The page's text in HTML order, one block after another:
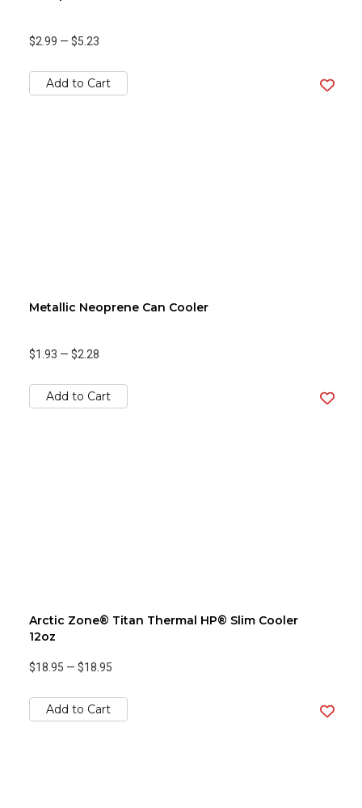
$2.99 — $5.23
Add to Cart
Metallic Neoprene Can Cooler
$1.93 — $2.28
Add to Cart
Arctic Zone® Titan Thermal HP® Slim Cooler
12oz
$18.95 — $18.95
Add to Cart